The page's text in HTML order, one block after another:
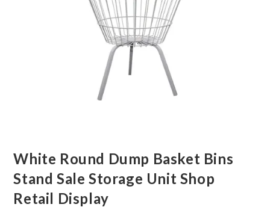
White Round Dump Basket Bins
Stand Sale Storage Unit Shop
Retail Display